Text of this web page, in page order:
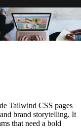
Tailwind CSS pages
brand storytelling. It
that need a bold